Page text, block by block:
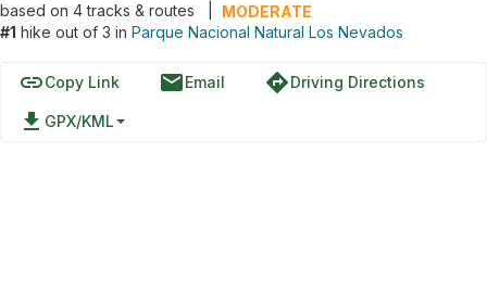
based on 4tracks & routes
MODERATE
#1 hike out of 3 in Parque Nacional Natural Los Nevados
linkCopy Link emailEmail directionsDriving Directions
file_download GPX/KML